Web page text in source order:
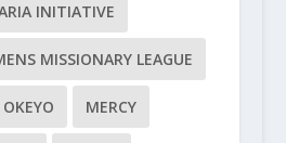
INITIATIVE
MISSIONARY LEAGUE
MERCY